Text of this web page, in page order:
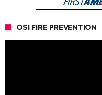
OSI FIRE PREVENTION